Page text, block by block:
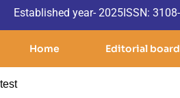
Established year- 2025ISSN:
Home Editorial board
test